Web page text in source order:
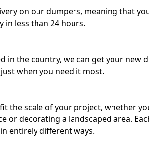
on our dumpers, meaning that
in less than 24 hours.
in the country, we can get your new
when you need it most.
the scale of your project, whether
or decorating a landscaped area.
entirely different ways.